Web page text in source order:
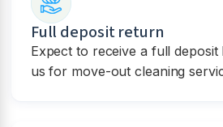
Full deposit return
Expect to receive a full
us for move-out cleaning